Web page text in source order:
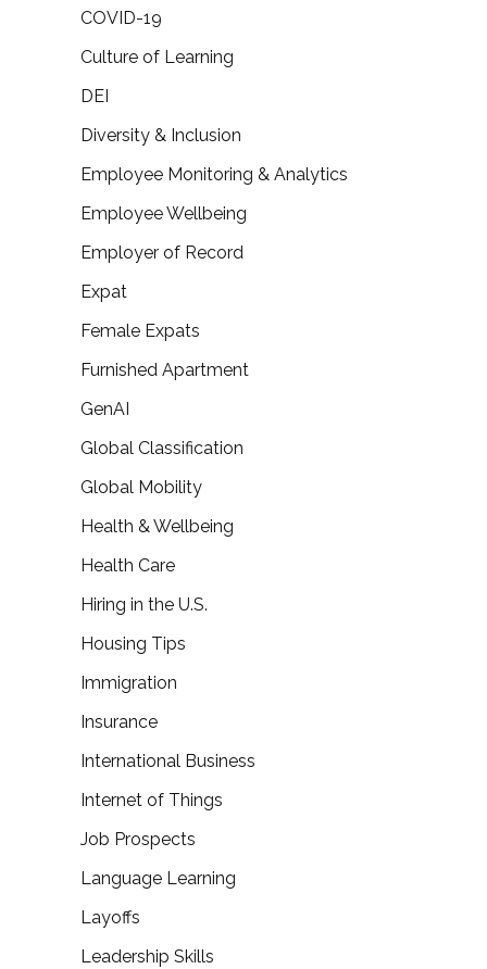
COVID-19
Culture of Learning
DEI
Diversity & Inclusion
Employee Monitoring & Analytics
Employee Wellbeing
Employer of Record
Expat
Female Expats
Furnished Apartment
GenAI
Global Classification
Global Mobility
Health & Wellbeing
Health Care
Hiring in the U.S.
Housing Tips
Immigration
Insurance
International Business
Internet of Things
Job Prospects
Language Learning
Layoffs
Leadership Skills